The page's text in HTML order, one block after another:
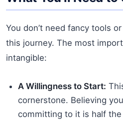
You don’t need fancy tools
this journey. The most
intangible:
A Willingness to Start:
cornerstone. Believing you
committing to it is half